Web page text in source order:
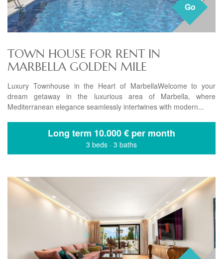
Go
TOWN HOUSE FOR RENT IN
MARBELLA GOLDEN MILE
Luxury Townhouse in the Heart of MarbellaWelcome to your
dream getaway in the luxurious area of Marbella, where
Mediterranean elegance seamlessly intertwines with modern...
Long term 10.000 € per month
3 beds · 3 baths